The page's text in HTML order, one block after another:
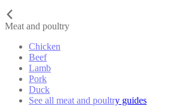
Meat and poultry
Chicken
Beef
Lamb
Pork
Duck
See all meat and poultry guides